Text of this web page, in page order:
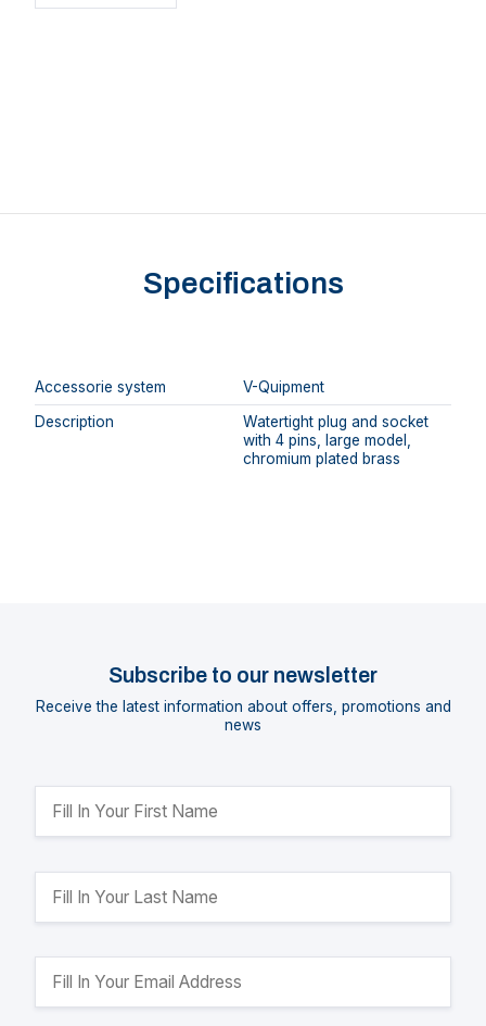
Specifications
Accessorie system
V-Quipment
Description
Watertight plug and socket
with 4 pins, large model,
chromium plated brass
Subscribe to our newsletter
Receive the latest information about offers, promotions and
news